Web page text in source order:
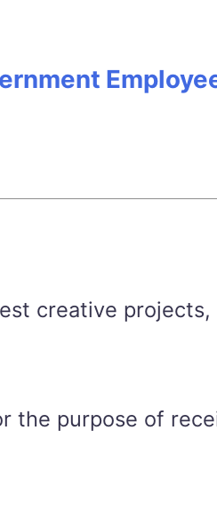
creative projects,
the purpose of